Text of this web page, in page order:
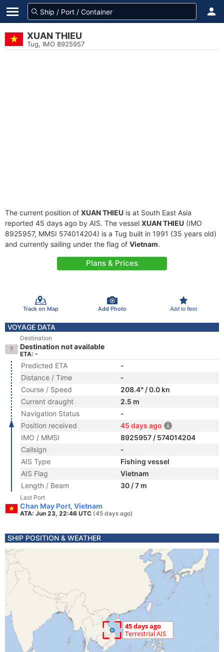
XUAN THIEU
Tug, IMO 8925957
The current position of XUAN THIEU is at South East Asia
reported 45 days ago by AIS. The vessel XUAN THIEU (IMO
8925957, MMSI 574014204) is a Tug built in 1991 (35 years old)
and currently sailing under the flag of Vietnam.
Plans & Prices
Track on Map Add Photo Add to fleet
VOYAGE DATA
Destination
Destination not available
ETA: -
Predicted ETA
-
Distance / Time
-
Course / Speed
208.4° / 0.0 kn
Current draught
2.5 m
Navigation Status
-
Position received
45 days ago
IMO / MMSI
8925957 / 574014204
Callsign
-
AIS Type
Fishing vessel
AIS Flag
Vietnam
Length / Beam
30 / 7 m
Last Port
Chan May Port, Vietnam
ATA: Jun 23, 22:46 UTC (45 days ago)
SHIP POSITION & WEATHER